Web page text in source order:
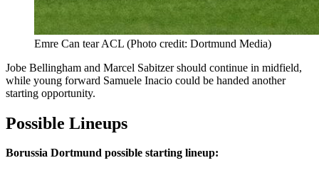
Emre Can tear ACL (Photo credit: Dortmund Media)
Jobe Bellingham and Marcel Sabitzer should continue in midfield,
while young forward Samuele Inacio could be handed another
starting opportunity.
Possible Lineups
Borussia Dortmund possible starting lineup: